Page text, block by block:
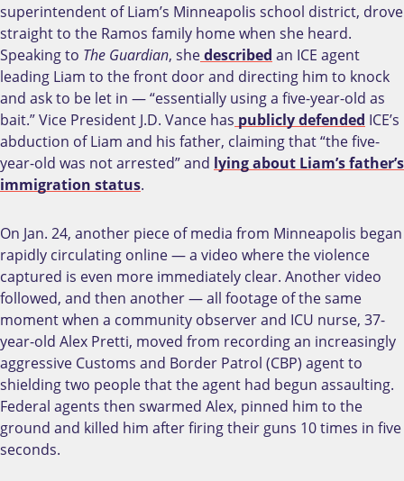
superintendent of Liam’s Minneapolis school district, drove
straight to the Ramos family home when she heard.
Speaking to The Guardian, shedescribed an ICE agent
leading Liam to the front door and directing him to knock
and ask to be let in — “essentially using a five-year-old as
bait.” Vice President J.D. Vance has publicly defended ICE’s
abduction of Liam and his father, claiming that “the five-
year-old was not arrested” and lying about Liam’s father’s
immigration status.
On Jan. 24, another piece of media from Minneapolis began
rapidly circulating online — a video where the violence
captured is even more immediately clear. Another video
followed, and then another — all footage of the same
moment when a community observer and ICU nurse, 37-
year-old Alex Pretti, moved from recording an increasingly
aggressive Customs and Border Patrol (CBP) agent to
shielding two people that the agent had begun assaulting.
Federal agents then swarmed Alex, pinned him to the
ground and killed him after firing their guns 10 times in five
seconds.